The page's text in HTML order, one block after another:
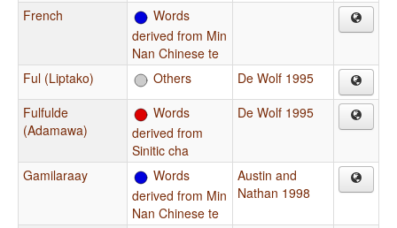
French
Words
derived from Min
Nan Chinese te
Ful (Liptako)
Others
De Wolf 1995
Fulfulde
(Adamawa)
Words
derived from
Sinitic cha
De Wolf 1995
Gamilaraay
Words
derived from Min
Nan Chinese te
Austin and
Nathan 1998